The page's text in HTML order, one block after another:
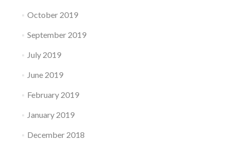
October 2019
September 2019
July 2019
June 2019
February 2019
January 2019
December 2018